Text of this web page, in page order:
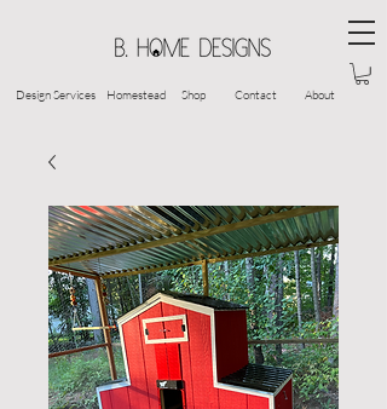
Design Services Homestead Shop Contact About